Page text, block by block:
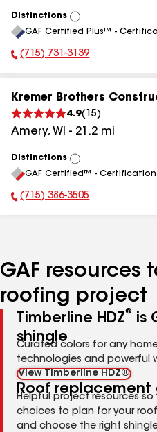
Distinctions
View
All
GAF Certified Plus™ -
Phone Number:
(715) 731-3139
Kremer Brothers
4.9( 15)
Amery, WI - 21.2 mi
Distinctions
View
All
GAF Certified™ - Certification
Phone Number:
(715) 386-3505
GAF resources
roofing project
Timberline HDZ®
is
shingle
Curated colors for any
technologies and powerful
View Timberline HDZ®
Roof replacement
Helpful project resources
choices to plan for your
and choose the right